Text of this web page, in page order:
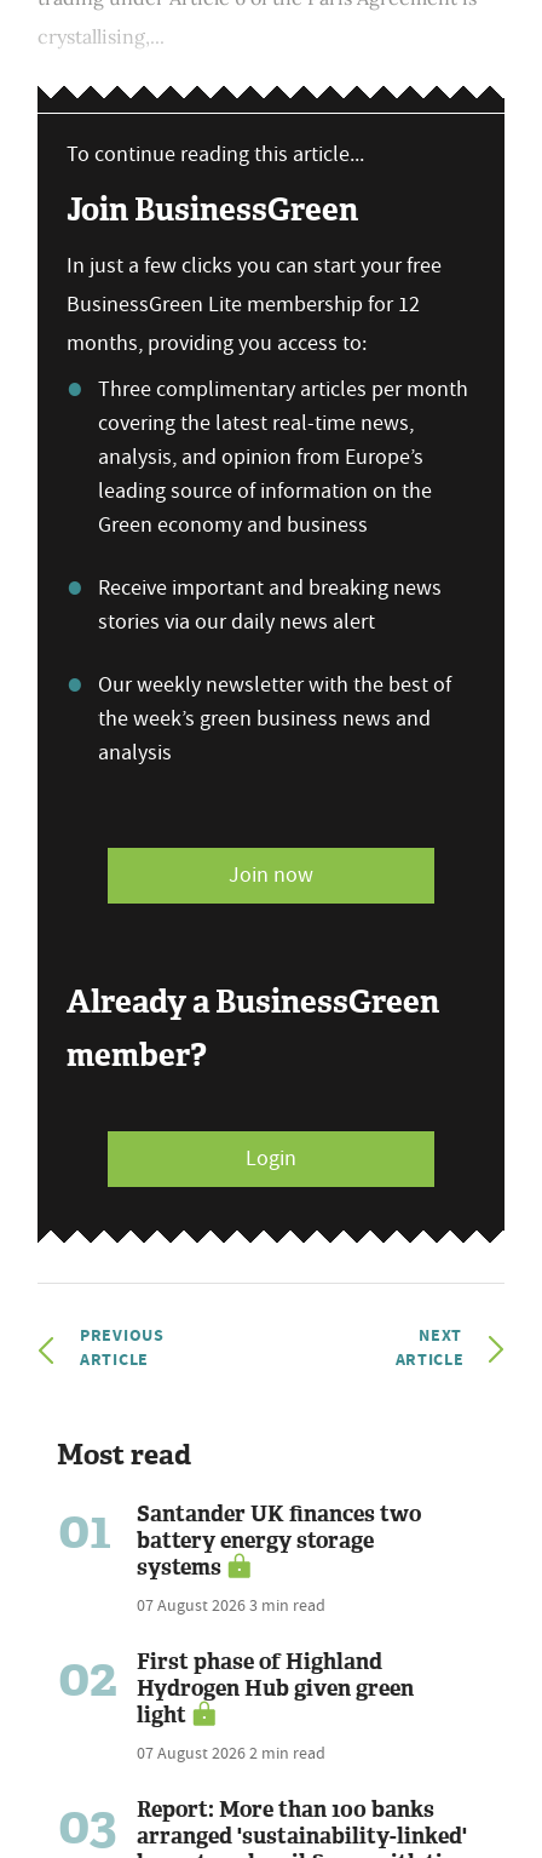
crystallising,...
To continue reading this article...
Join BusinessGreen
In just a few clicks you can start your free
BusinessGreen Lite membership for 12
months, providing you access to:
Three complimentary articles per month
covering the latest real-time news,
analysis, and opinion from Europe’s
leading source of information on the
Green economy and business
Receive important and breaking news
stories via our daily news alert
Our weekly newsletter with the best of
the week’s green business news and
analysis
Join now
Already a BusinessGreen
member?
Login
PREVIOUS
ARTICLE
NEXT
ARTICLE
Most read
01
Santander UK finances two
battery energy storage
systems
07 August 20263 min read
02
First phase of Highland
Hydrogen Hub given green
light
07 August 20262 min read
03
Report: More than 100 banks
arranged 'sustainability-linked'